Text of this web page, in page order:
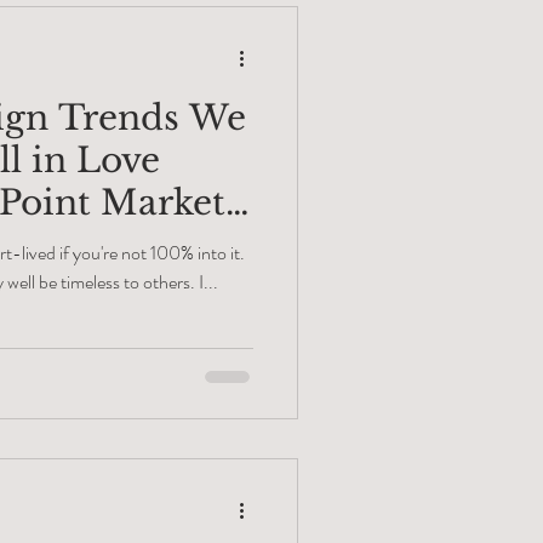
Trends We
in Love
Market
lived if you're not 100% into it.
be timeless to others. I...